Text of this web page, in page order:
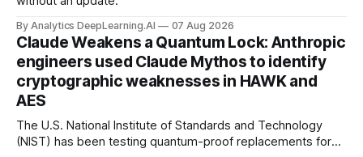
By Analytics DeepLearning.AI 07 Aug 2026
Claude Weakens a Quantum Lock: Anthropic
engineers used Claude Mythos to identify
cryptographic weaknesses in HAWK and
AES
The U.S. National Institute of Standards and Technology
(NIST) has been testing quantum-proof replacements for